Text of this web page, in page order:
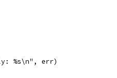
%s\n", err)